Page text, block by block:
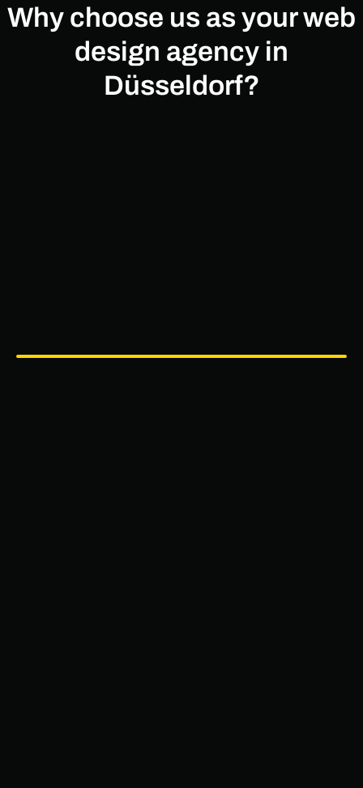
Why choose us as your web
design agency in
Düsseldorf?